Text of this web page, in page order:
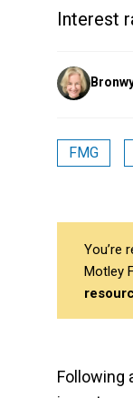
Interest
Posted
by
FMG
You’re
Motley
Following